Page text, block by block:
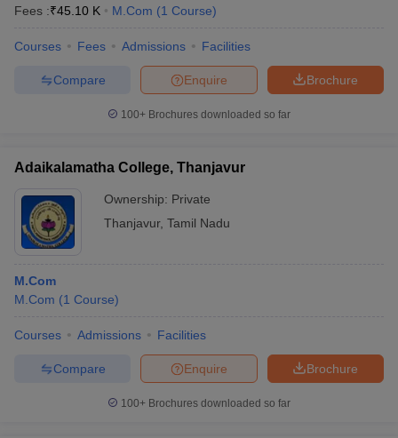
Fees :₹45.10 K M.Com (1 Course)
Courses Fees Admissions Facilities
Brochure
Enquire
Compare
100+ Brochures downloaded so far
Adaikalamatha College, Thanjavur
Ownership: Private
Thanjavur, Tamil Nadu
M.Com
M.Com (1 Course)
Courses Admissions Facilities
Brochure
Enquire
Compare
100+ Brochures downloaded so far